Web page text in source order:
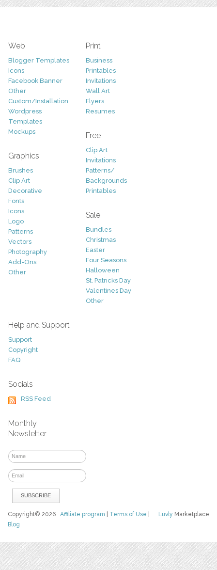
Web
Blogger Templates
Icons
Facebook Banner
Other
Custom/Installation
Wordpress
Templates
Mockups
Graphics
Brushes
Clip Art
Decorative
Fonts
Icons
Logo
Patterns
Vectors
Photography
Add-Ons
Other
Print
Business
Printables
Invitations
Wall Art
Flyers
Resumes
Free
Clip Art
Invitations
Patterns/
Backgrounds
Printables
Sale
Bundles
Christmas
Easter
Four Seasons
Halloween
St. Patricks Day
Valentines Day
Other
Help and Support
Support
Copyright
FAQ
Socials
RSS Feed
Monthly
Newsletter
Luvly Marketplace
Copyright© 2026Affiliate program Terms of Use
Blog